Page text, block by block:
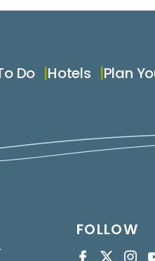
Do Hotels Plan
FOLLOW